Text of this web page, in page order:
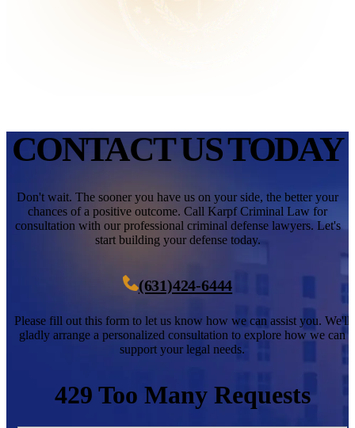
CONTACTUS TODAY
Don't wait. The sooner you have us on your side, the better your
chances of a positive outcome. Call Karpf Criminal Law for
consultation with our professional criminal defense lawyers. Let's
start building your defense today.
(631)424-6444
Please fill out this form to let us know how we can assist you. We'll
gladly arrange a personalized consultation to explore how we can
support your legal needs.